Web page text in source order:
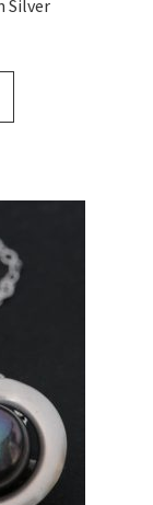
Silver
options
may
the
product
page